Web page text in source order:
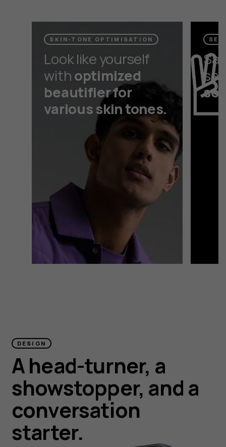
SKIN-TONE OPTIMISATION
Look like yourself
withoptimized
beautifier for
various skin tones.
DESIGN
A head-turner, a
showstopper, and a
conversation
starter.